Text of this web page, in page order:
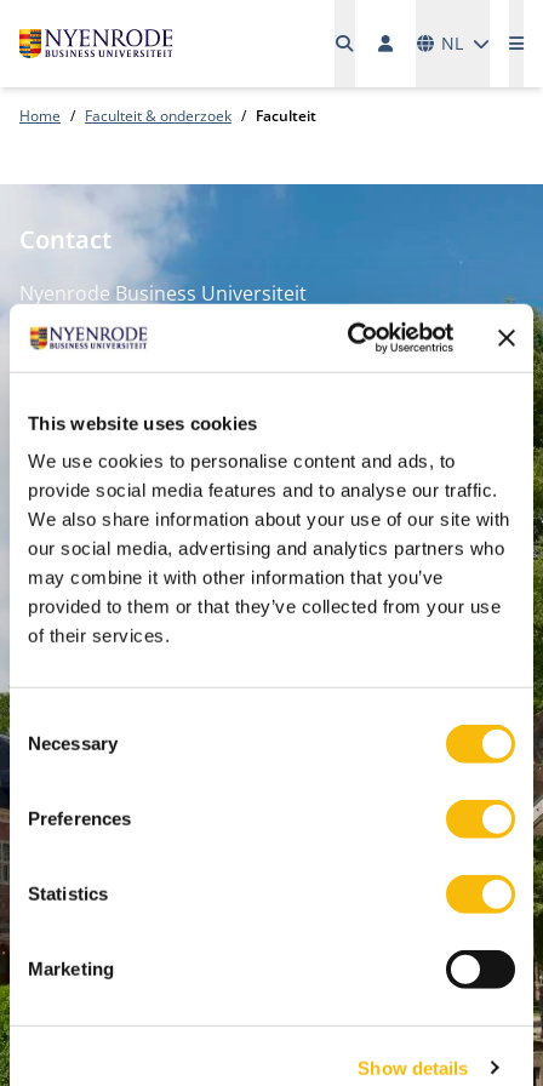
This website uses cookies
We use cookies to personalise content and ads, to
provide social media features and to analyse our traffic.
We also share information about your use of our site with
our social media, advertising and analytics partners who
may combine it with other information that you’ve
provided to them or that they’ve collected from your use
of their services.
Consent
Selection
Necessary
Preferences
Statistics
Marketing
Show details
NL
Home Faculteit & onderzoek Faculteit
Contact
Nyenrode Business Universiteit
P.O. Box 130, 3620 AC Breukelen
Amsterdam:
Keizersgracht 285, 1016 ED A'dam
SPO Den Haag
WTC Den Haag, 24e etage
Pr. Margrietplantsoen 90,
+31 (0)346 29 1211
Bachelor
MBA
Executive Education